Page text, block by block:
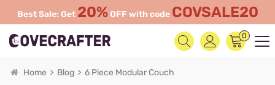
Best Sale: Get 20% OFF with code COVSALE20
0
Home Blog 6 Piece Modular Couch